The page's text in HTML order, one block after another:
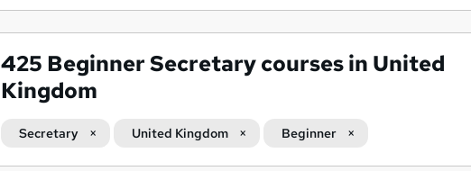
425 Beginner Secretary courses in United
Kingdom
Secretary United Kingdom Beginner